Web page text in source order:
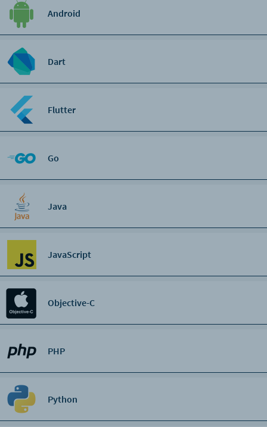
Android
Dart
Flutter
Go
Java
JavaScript
Objective-C
PHP
Python